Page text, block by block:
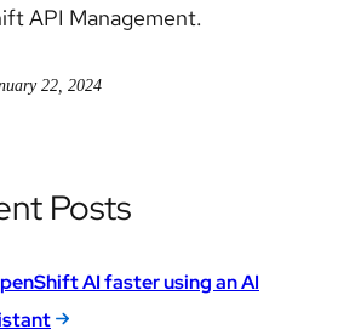
API Management.
22, 2024
Posts
AI faster using an AI